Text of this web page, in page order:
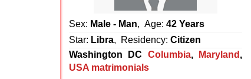
Sex: Male - Man, Age: 42 Years
Star: Libra, Residency: Citizen
Washington DC
Columbia, Maryland ,
USA matrimonials